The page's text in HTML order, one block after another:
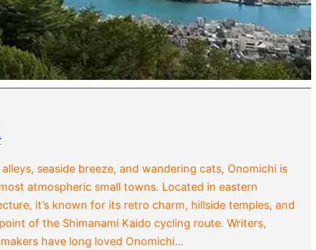
seaside breeze, and wandering cats, Onomichi is
atmospheric small towns. Located in eastern
it’s known for its retro charm, hillside temples, and
of the Shimanami Kaido cycling route. Writers,
have long loved Onomichi…